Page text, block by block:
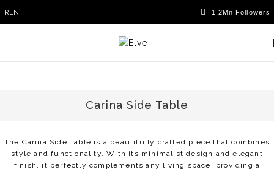
TREN
Carina Side Table
The Carina Side Table is a beautifully crafted piece that combines
style and functionality. With its minimalist design and elegant
finish, it perfectly complements any living space, providing a